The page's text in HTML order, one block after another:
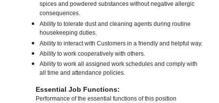
spices and powdered substances without negative allergic
consequences.
Ability to tolerate dust and cleaning agents during routine
housekeeping duties.
Ability to interact with Customers in a friendly and helpful way.
Ability to work cooperatively with others.
Ability to work all assigned work schedules and comply with
all time and attendance policies.
Essential Job Functions:
Performance of the essential functions of this position